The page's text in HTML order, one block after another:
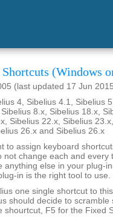
(Windows
(last updated 17 Jun
4, Sibelius 4.1, Sibelius
8.x, Sibelius 18.x,
Sibelius 22.x, Sibelius
26.x and Sibelius 26.x
to assign keyboard
not change each and every
anything else in your plug-
in is the right tool to use.
one single shortcut to
should decide to scramble
shourtcut, F5 for the Fixed